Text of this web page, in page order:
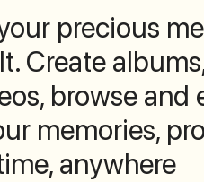
precious
Create
browse and
memories,
anywhere